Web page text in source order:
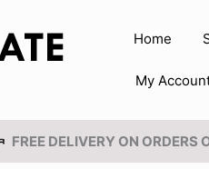
Home
My
FREE DELIVERY ON ORDERS